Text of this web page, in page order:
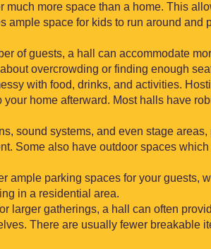
more space than a home. This
ample space for kids to run around and
of guests, a hall can accommodate
overcrowding or finding enough
with food, drinks, and activities.
home afterward. Most halls have
sound systems, and even stage
Some also have outdoor spaces
ample parking spaces for your guests,
in a residential area.
larger gatherings, a hall can often
There are usually fewer breakable